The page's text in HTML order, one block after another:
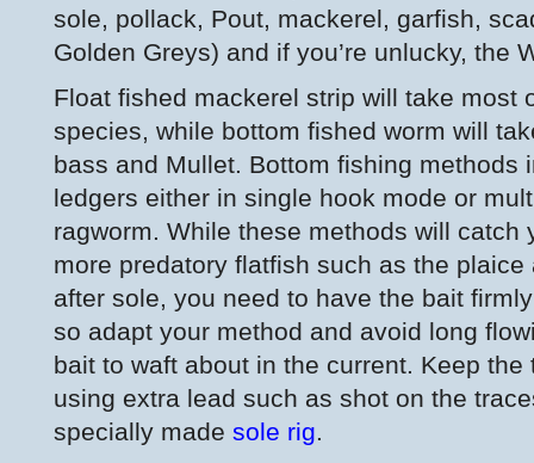
sole, pollack, Pout, mackerel, garfish,
Golden Greys) and if you’re unlucky, the
Float fished mackerel strip will take most
species, while bottom fished worm will
bass and Mullet. Bottom fishing methods
ledgers either in single hook mode or
ragworm. While these methods will catch
more predatory flatfish such as the
after sole, you need to have the bait firmly
so adapt your method and avoid long
bait to waft about in the current. Keep
using extra lead such as shot on the
specially made sole rig.